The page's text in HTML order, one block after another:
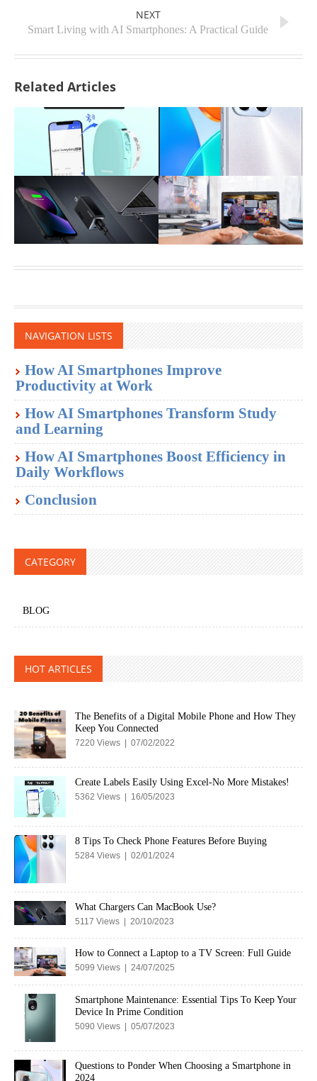
NEXT
Smart Living with AI Smartphones: A Practical Guide
Related Articles
NAVIGATION LISTS
How AI Smartphones Improve
Productivity at Work
How AI Smartphones Transform Study
and Learning
How AI Smartphones Boost Efficiency in
Daily Workflows
Conclusion
CATEGORY
BLOG
HOT ARTICLES
The Benefits of a Digital Mobile Phone and How They
Keep You Connected
7220 Views | 07/02/2022
Create Labels Easily Using Excel-No More Mistakes!
5362 Views | 16/05/2023
8 Tips To Check Phone Features Before Buying
5284 Views | 02/01/2024
What Chargers Can MacBook Use?
5117 Views | 20/10/2023
How to Connect a Laptop to a TV Screen: Full Guide
5099 Views | 24/07/2025
Smartphone Maintenance: Essential Tips To Keep Your
Device In Prime Condition
5090 Views | 05/07/2023
Questions to Ponder When Choosing a Smartphone in
2024